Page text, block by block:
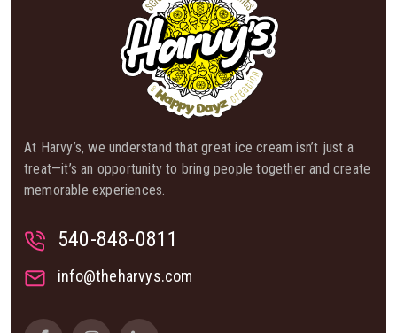
At Harvy’s, we understand that great ice cream isn’t just a
treat—it’s an opportunity to bring people together and create
memorable experiences.
540-848-0811
info@theharvys.com